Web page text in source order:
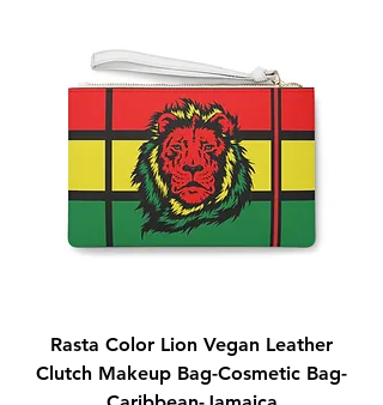
Rasta Color Lion Vegan Leather
Clutch Makeup Bag-Cosmetic Bag-